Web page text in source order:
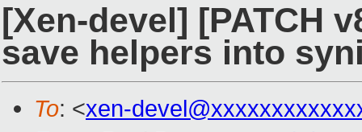
[Xen-devel] [PATCH
save helpers into
To: <xen-